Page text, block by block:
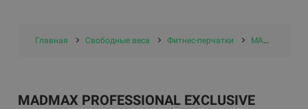
Главная Свободные веса Фитнес-перчатки MADMAX PROFESSIONAL Exclusive Gloves for fitness, Men's, Black / black
MADMAX PROFESSIONAL EXCLUSIVE